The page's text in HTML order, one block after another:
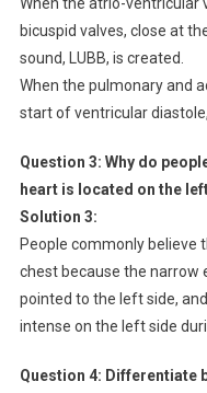
bicuspid valves, close at
sound, LUBB, is created.
When the pulmonary and
start of ventricular
Question 3: Why do
heart is located on the
Solution 3:
People commonly believe
chest because the narrow
pointed to the left side,
intense on the left side
Question 4: Differentiate